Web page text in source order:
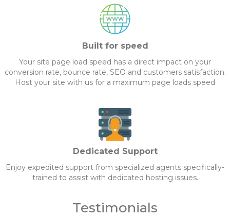
Built for speed
Your site page load speed has a direct impact on your
conversion rate, bounce rate, SEO and customers satisfaction.
Host your site with us for a maximum page loads speed
Dedicated Support
Enjoy expedited support from specialized agents specifically-
trained to assist with dedicated hosting issues.
Testimonials